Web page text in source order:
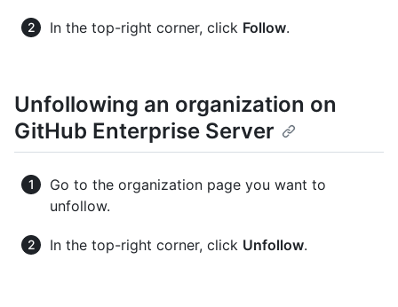
In the top-right corner, click Follow.
Unfollowing an organization on
GitHub Enterprise Server
Go to the organization page you want to
unfollow.
In the top-right corner, click Unfollow.